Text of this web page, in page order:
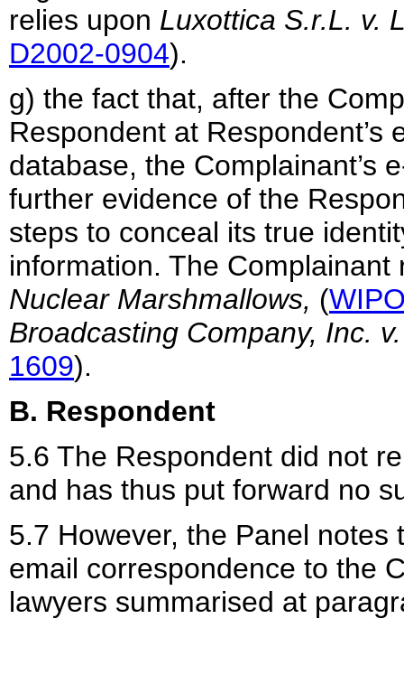
relies upon Luxottica S.r.L. v.
D2002-0904).
g) the fact that, after the
Respondent at
database, the Complainant’s
further evidence of the
steps to conceal its true
information. The
Nuclear Marshmallows, (
Broadcasting Company, Inc.
1609).
B. Respondent
5.6 The Respondent did not
and has thus put forward no
5.7 However, the Panel notes
email correspondence to the
lawyers summarised at